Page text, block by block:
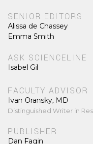
SENIOR EDITORS
Alissa de Chassey
Emma Smith
ASK SCIENCELINE
Isabel Gil
FACULTY ADVISOR
Ivan Oransky, MD
Distinguished Writer in
PUBLISHER
Dan Fagin